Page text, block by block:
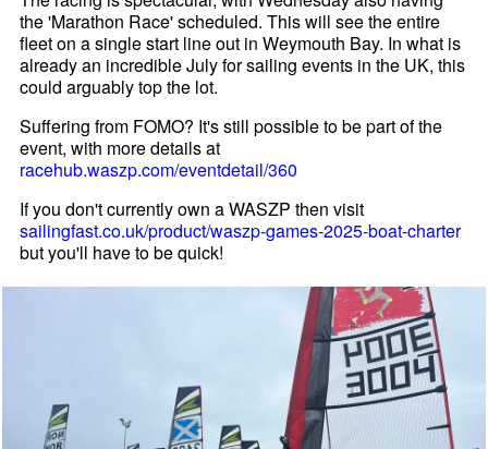
the 'Marathon Race' scheduled. This will see the entire
fleet on a single start line out in Weymouth Bay. In what is
already an incredible July for sailing events in the UK, this
could arguably top the lot.
Suffering from FOMO? It's still possible to be part of the
event, with more details at
racehub.waszp.com/eventdetail/360
If you don't currently own a WASZP then visit
sailingfast.co.uk/product/waszp-games-2025-boat-charter
but you'll have to be quick!